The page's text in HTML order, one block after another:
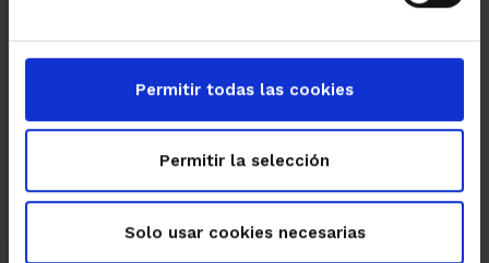
Permitir todas las cookies
Permitir la selección
Solo usar cookies necesarias
Energy efficiency
Featured properties
New build